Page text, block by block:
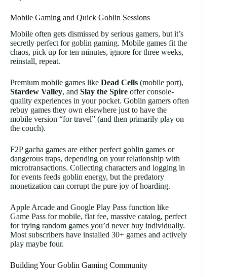
Mobile Gaming and Quick Goblin Sessions
Mobile often gets dismissed by serious gamers, but it’s
secretly perfect for goblin gaming. Mobile games fit the
chaos, pick up for ten minutes, ignore for three weeks,
reinstall, repeat.
Premium mobile games like Dead Cells (mobile port),
Stardew Valley, and Slay the Spire offer console-
quality experiences in your pocket. Goblin gamers often
rebuy games they own elsewhere just to have the
mobile version “for travel” (and then primarily play on
the couch).
F2P gacha games are either perfect goblin games or
dangerous traps, depending on your relationship with
microtransactions. Collecting characters and logging in
for events feeds goblin energy, but the predatory
monetization can corrupt the pure joy of hoarding.
Apple Arcade and Google Play Pass function like
Game Pass for mobile, flat fee, massive catalog, perfect
for trying random games you’d never buy individually.
Most subscribers have installed 30+ games and actively
play maybe four.
Building Your Goblin Gaming Community